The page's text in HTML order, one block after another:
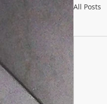
All Posts